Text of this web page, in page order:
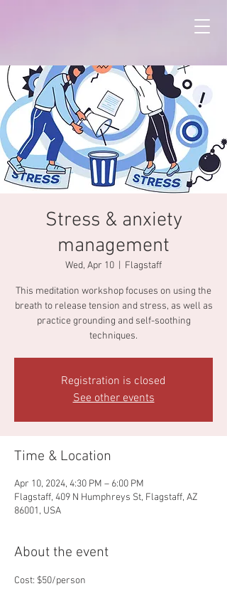
Stress & anxiety
management
Wed, Apr 10 Flagstaff
This meditation workshop focuses on using the
breath to release tension and stress, as well as
practice grounding and self-soothing
techniques.
Registration is closed
See other events
Time & Location
Apr 10, 2024, 4:30 PM – 6:00 PM
Flagstaff, 409 N Humphreys St, Flagstaff, AZ
86001, USA
About the event
Cost: $50/person